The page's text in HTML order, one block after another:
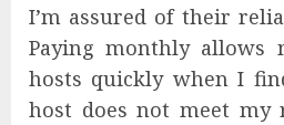
I’m assured of their
Paying monthly allows
hosts quickly when I
host does not meet my